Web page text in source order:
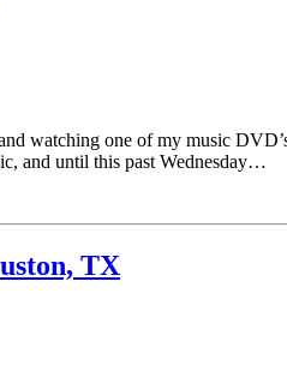
watching one of my music
and until this past Wednesday…
TX